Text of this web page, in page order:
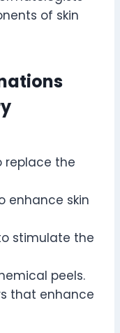
of skin
replace the
enhance skin
stimulate the
peels.
that enhance